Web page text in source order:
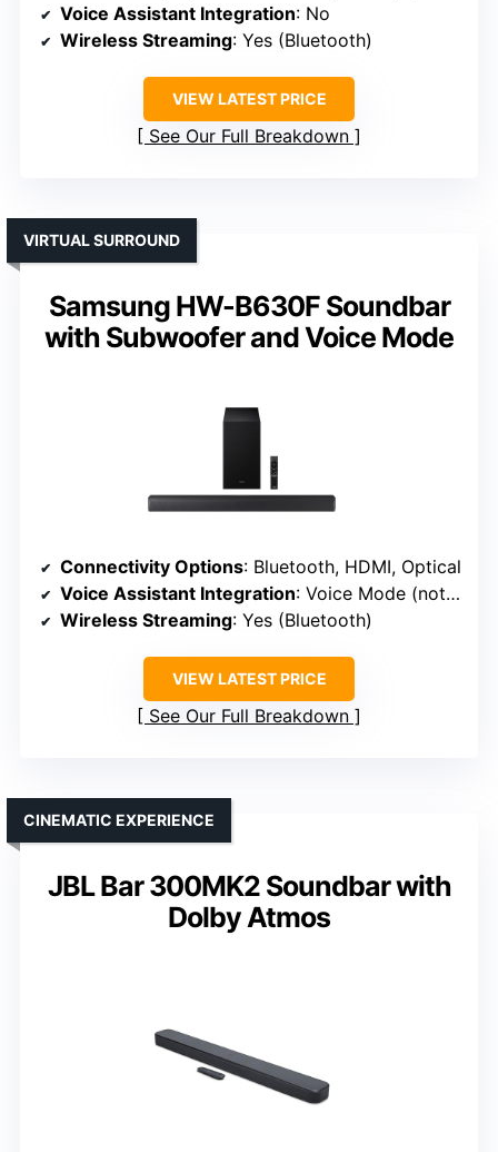
Voice Assistant Integration: No
Wireless Streaming: Yes (Bluetooth)
VIEW LATEST PRICE
See Our Full Breakdown
Samsung HW-B630F Soundbar
with Subwoofer and Voice Mode
VIRTUAL SURROUND
Connectivity Options: Bluetooth, HDMI, Optical
Voice Assistant Integration: Voice Mode (not AI assistant)
Wireless Streaming: Yes (Bluetooth)
VIEW LATEST PRICE
See Our Full Breakdown
JBL Bar 300MK2 Soundbar with
Dolby Atmos
CINEMATIC EXPERIENCE